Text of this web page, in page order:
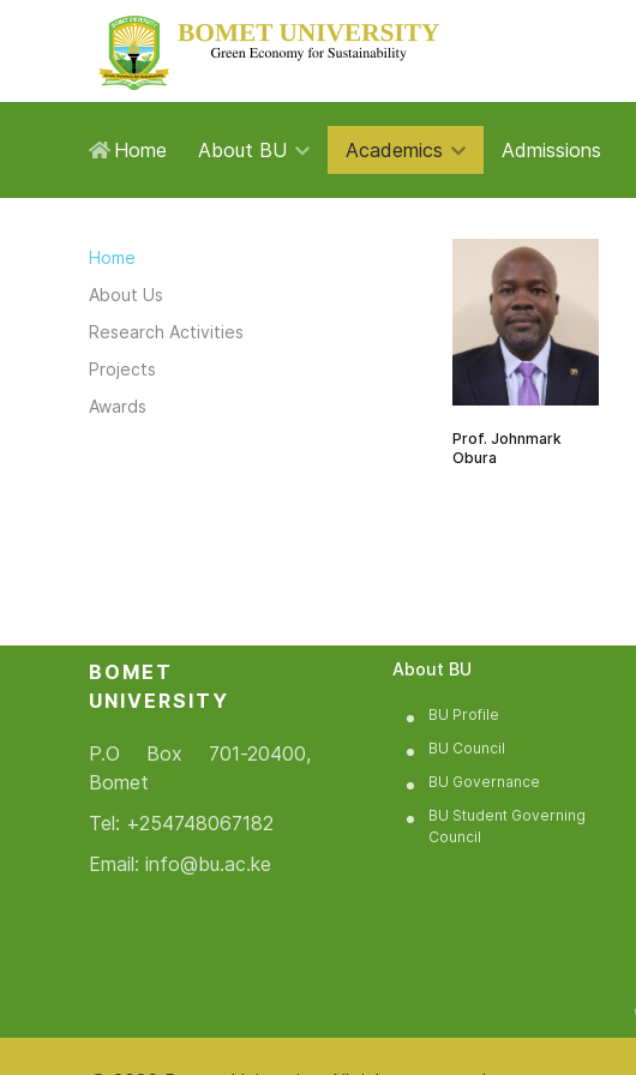
Home About BU Academics Admissions
Home
About Us
Research Activities
Projects
Awards
Prof. Johnmark
Obura
BOMET
UNIVERSITY
P.O Box 701-20400,
Bomet
Tel: +254748067182
Email: info@bu.ac.ke
About BU
BU Profile
BU Council
BU Governance
BU Student Governing
Council